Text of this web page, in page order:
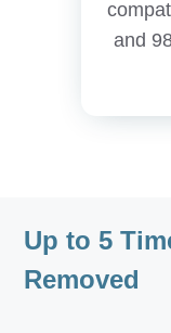
and
Up to 5
Removed